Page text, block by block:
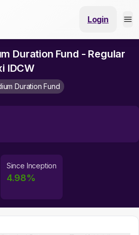
Login
Duration Fund - Regular
IDCW
Duration Fund
Since Inception
4.98%